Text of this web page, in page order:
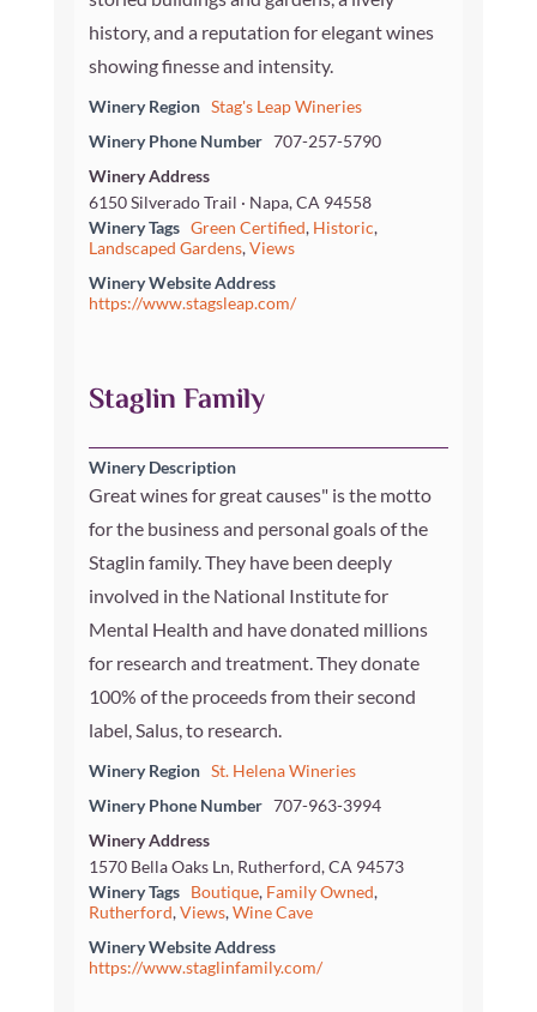
history, and a reputation for elegant wines
showing finesse and intensity.
Winery Region Stag's Leap Wineries
Winery Phone Number 707-257-5790
Winery Address
6150 Silverado Trail · Napa, CA 94558
Winery Tags Green Certified, Historic,
Landscaped Gardens,Views
Winery Website Address
https://www.stagsleap.com/
Staglin Family
Winery Description
Great wines for great causes" is the motto
for the business and personal goals of the
Staglin family. They have been deeply
involved in the National Institute for
Mental Health and have donated millions
for research and treatment. They donate
100% of the proceeds from their second
label, Salus, to research.
Winery Region St. Helena Wineries
Winery Phone Number 707-963-3994
Winery Address
1570 Bella Oaks Ln, Rutherford, CA 94573
Winery Tags
Boutique, Family Owned,
Rutherford,Views,Wine Cave
Winery Website Address
https://www.staglinfamily.com/